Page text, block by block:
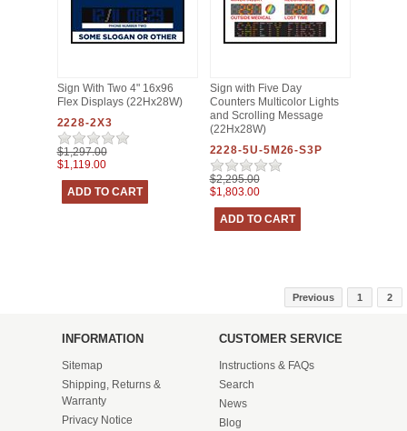
Sign With Two 4" 16x96
Flex Displays (22Hx28W)
2228-2X3
$1,297.00
$1,119.00
Sign with Five Day
Counters Multicolor Lights
and Scrolling Message
(22Hx28W)
2228-5U-5M26-S3P
$2,295.00
$1,803.00
Previous 1 2
INFORMATION
Sitemap
Shipping, Returns &
Warranty
Privacy Notice
CUSTOMER SERVICE
Instructions & FAQs
Search
News
Blog